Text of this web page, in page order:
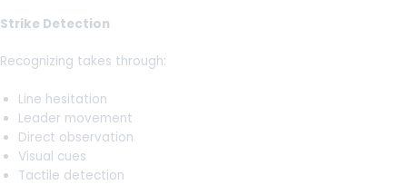
Strike Detection
Recognizing takes through:
Line hesitation
Leader movement
Direct observation
Visual cues
Tactile detection